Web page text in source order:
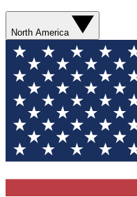
North America